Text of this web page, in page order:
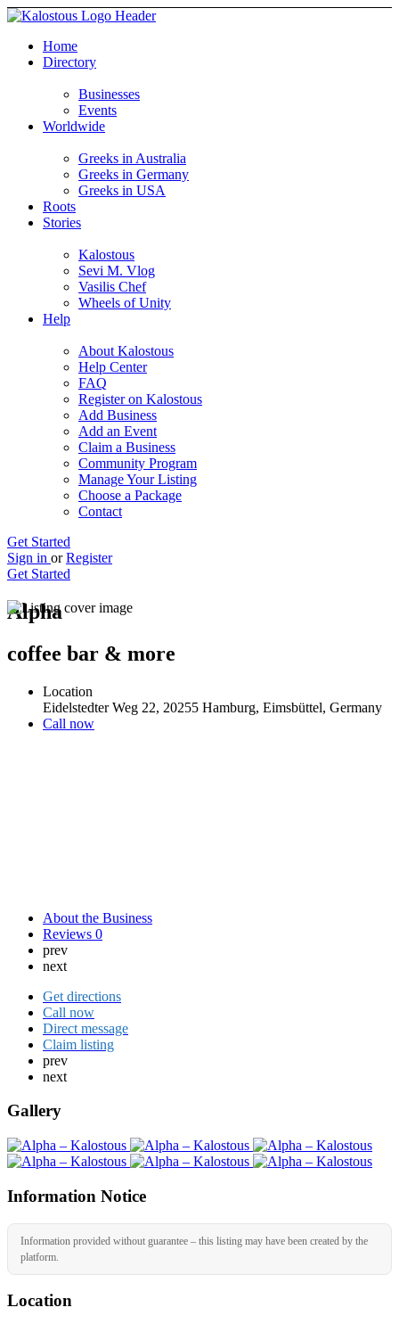
Home
Directory
Businesses
Events
Worldwide
Greeks in Australia
Greeks in Germany
Greeks in USA
Roots
Stories
Kalostous
Sevi M. Vlog
Vasilis Chef
Wheels of Unity
Help
About Kalostous
Help Center
FAQ
Register on Kalostous
Add Business
Add an Event
Claim a Business
Community Program
Manage Your Listing
Choose a Package
Contact
Get Started
Sign in or Register
Get Started
Alpha
coffee bar & more
Location
Eidelstedter Weg 22, 20255 Hamburg, Eimsbüttel, Germany
Call now
About the Business
Reviews 0
prev
next
Get directions
Call now
Direct message
Claim listing
prev
next
Gallery
Information Notice
Information provided without guarantee – this listing may have been created by the
platform.
Location